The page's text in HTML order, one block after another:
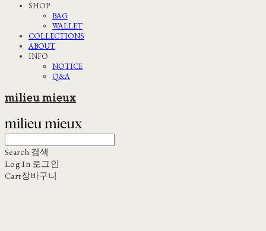
SHOP
BAG
WALLET
COLLECTIONS
ABOUT
INFO
NOTICE
Q&A
milieu mieux
Search 검색
Log In 로그인
Cart장바구니